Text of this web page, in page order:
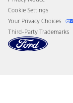
Cookie Settings
Your Privacy Choices
Third-Party Trademarks